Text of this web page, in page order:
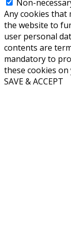
Non-
Any cookies that
the website to
user personal
contents are
mandatory to
these cookies
SAVE & ACCEPT